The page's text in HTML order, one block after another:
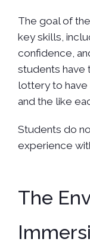
The goal of
key skills,
confidence,
students have
lottery to have
and the like
Students do
experience
The